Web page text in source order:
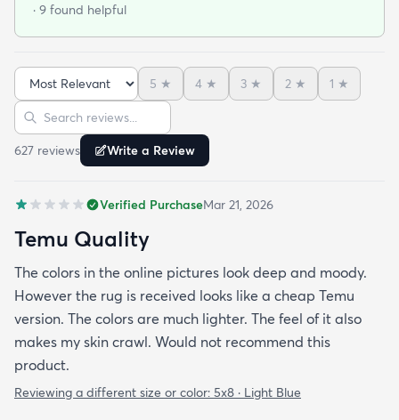
color palette. Because of the size it came folded as
settle down and I had to put heavy items on the
creases to calm it down to the floor. It was worth
the effort! Great price and arrived quickly. Would
order from this company again and again.
· 9 found helpful
Sort reviews
5 ★ 4 ★ 3 ★ 2 ★ 1 ★
Search reviews
627 reviews Write a Review
Verified PurchaseMar 21, 2026
Temu Quality
The colors in the online pictures look deep and moody.
However the rug is received looks like a cheap Temu
version. The colors are much lighter. The feel of it also
makes my skin crawl. Would not recommend this
product.
Reviewing a different size or color: 5x8 · Light Blue